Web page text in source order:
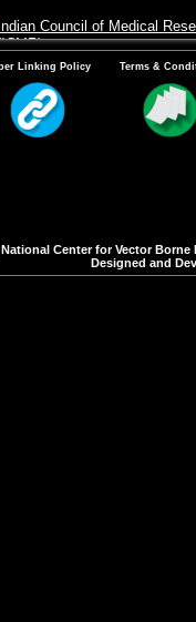
Council of Medical
National Institute of Malaria
VCRC
Linking Policy Terms &
Center for Vector
Designed and